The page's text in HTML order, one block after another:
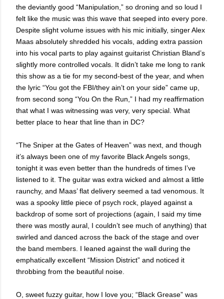
the deviantly good “Manipulation,” so droning and so loud I
felt like the music was this wave that seeped into every pore.
Despite slight volume issues with his mic initially, singer Alex
Maas absolutely shredded his vocals, adding extra passion
into his vocal parts to play against guitarist Christian Bland’s
slightly more controlled vocals. It didn’t take me long to rank
this show as a tie for my second-best of the year, and when
the lyric “You got the FBI/they ain’t on your side” came up,
from second song “You On the Run,” I had my reaffirmation
that what I was witnessing was very, very special. What
better place to hear that line than in DC?
“The Sniper at the Gates of Heaven” was next, and though
it’s always been one of my favorite Black Angels songs,
tonight it was even better than the hundreds of times I’ve
listened to it. The guitar was extra wicked and almost a little
raunchy, and Maas’ flat delivery seemed a tad venomous. It
was a spooky little piece of psych rock, played against a
backdrop of some sort of projections (again, I said my time
there was mostly aural, I couldn’t see much of anything) that
swirled and danced across the back of the stage and over
the band members. I leaned against the wall during the
emphatically excellent “Mission District” and noticed it
throbbing from the beautiful noise.
O, sweet fuzzy guitar, how I love you; “Black Grease” was